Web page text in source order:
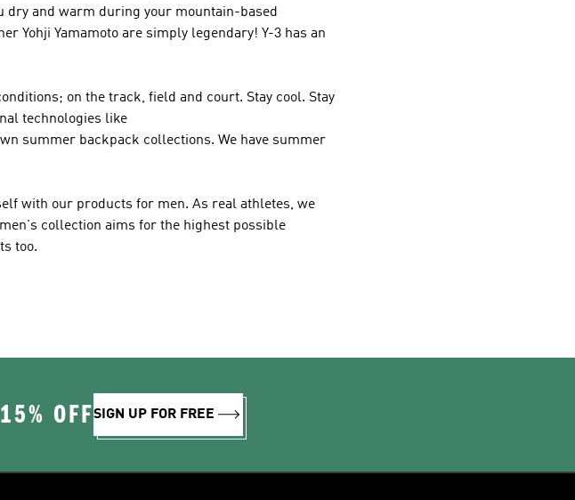
dry and warm during your mountain-based
Yohji Yamamoto are simply legendary! Y-3 has an
on the track, field and court. Stay cool. Stay
technologies like
summer backpack collections. We have summer
with our products for men. As real athletes, we
collection aims for the highest possible
too.
OFFSIGN UP FOR FREE